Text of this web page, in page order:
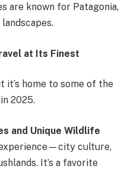
are known for Patagonia,
at Its Finest
it’s home to some of the
2025.
and Unique Wildlife
culture,
It’s a favorite